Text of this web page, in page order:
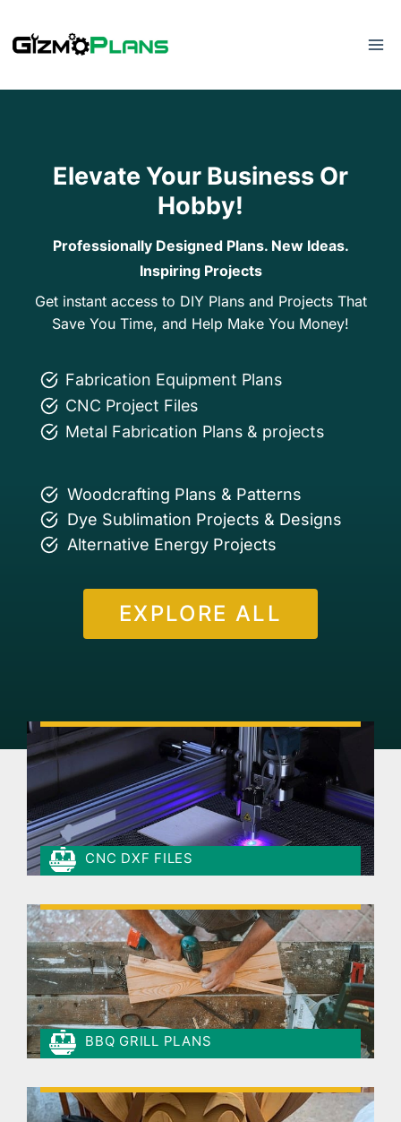
to
Elevate Your Business Or
Hobby!
Professionally Designed Plans. New Ideas.
Inspiring Projects
Get instant access to DIY Plans and Projects That
Save You Time, and Help Make You Money!
Fabrication Equipment Plans
CNC Project Files
Metal Fabrication Plans & projects
Woodcrafting Plans & Patterns
Dye Sublimation Projects & Designs
Alternative Energy Projects
EXPLORE ALL
CNC DXF FILES
BBQ GRILL PLANS